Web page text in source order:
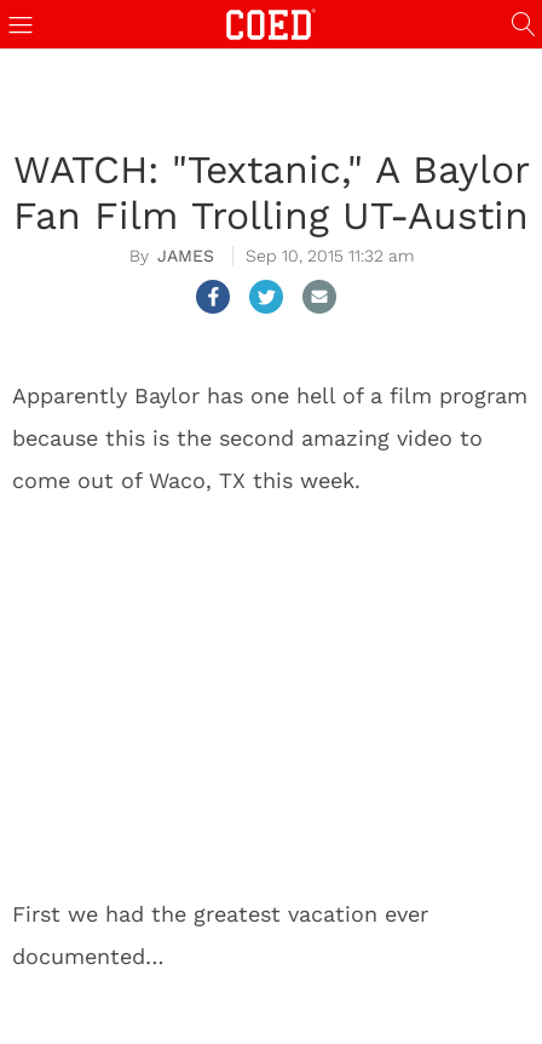
WATCH: "Textanic," A Baylor
Fan Film Trolling UT-Austin
JAMES Sep 10, 2015 11:32 am
Apparently Baylor has one hell of a film program
because this is the second amazing video to
come out of Waco, TX this week.
First we had the greatest vacation ever
documented…